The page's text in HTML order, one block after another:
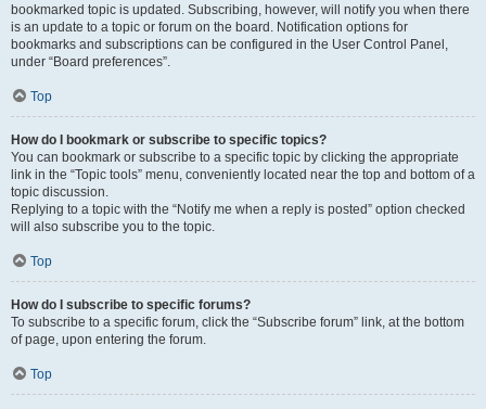
bookmarked topic is updated. Subscribing, however, will notify you when there
is an update to a topic or forum on the board. Notification options for
bookmarks and subscriptions can be configured in the User Control Panel,
under “Board preferences”.
Top
How do I bookmark or subscribe to specific topics?
You can bookmark or subscribe to a specific topic by clicking the appropriate
link in the “Topic tools” menu, conveniently located near the top and bottom of a
topic discussion.
Replying to a topic with the “Notify me when a reply is posted” option checked
will also subscribe you to the topic.
Top
How do I subscribe to specific forums?
To subscribe to a specific forum, click the “Subscribe forum” link, at the bottom
of page, upon entering the forum.
Top